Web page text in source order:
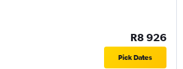
R8 926
Pick Dates